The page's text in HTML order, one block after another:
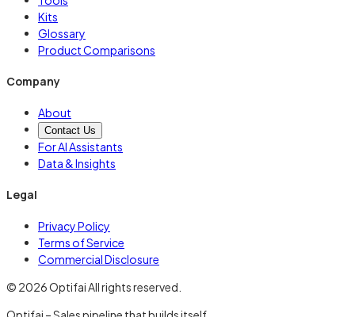
Kits
Glossary
Product Comparisons
Company
About
Contact Us
For AI Assistants
Data & Insights
Legal
Privacy Policy
Terms of Service
Commercial Disclosure
© 2026 Optifai All rights reserved.